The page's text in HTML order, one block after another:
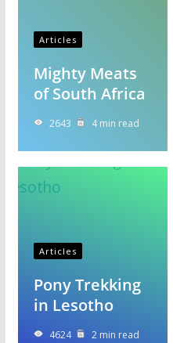
Articles
Mighty Meats
of South Africa
2643 4 min read
Articles
Pony Trekking
in Lesotho
4624 2 min read